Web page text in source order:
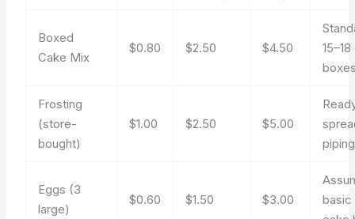
Boxed
Cake Mix
$0.80 $2.50 $4.50
Frosting
(store-
bought)
$1.00 $2.50 $5.00
Eggs (3
large)
$0.60 $1.50 $3.00
basic